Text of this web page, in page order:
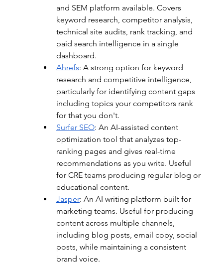
and SEM platform available. Covers
keyword research, competitor analysis,
technical site audits, rank tracking, and
paid search intelligence in a single
dashboard.
Ahrefs: A strong option for keyword
research and competitive intelligence,
particularly for identifying content gaps
including topics your competitors rank
for that you don't.
Surfer SEO: An AI-assisted content
optimization tool that analyzes top-
ranking pages and gives real-time
recommendations as you write. Useful
for CRE teams producing regular blog or
educational content.
Jasper: An AI writing platform built for
marketing teams. Useful for producing
content across multiple channels,
including blog posts, email copy, social
posts, while maintaining a consistent
brand voice.